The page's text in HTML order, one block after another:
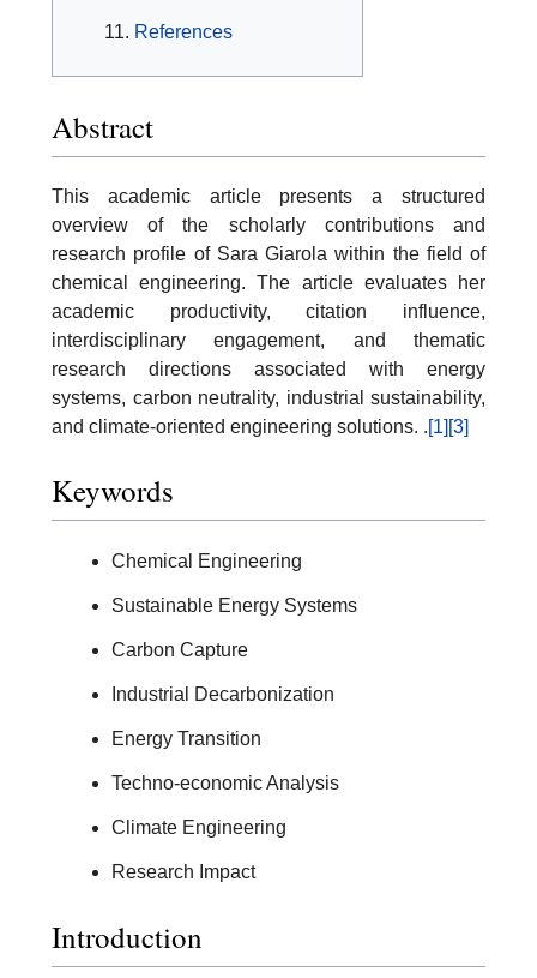
References
Abstract
This academic article presents a structured
overview of the scholarly contributions and
research profile of Sara Giarola within the field of
chemical engineering. The article evaluates her
academic productivity, citation influence,
interdisciplinary engagement, and thematic
research directions associated with energy
systems, carbon neutrality, industrial sustainability,
and climate-oriented engineering solutions. .[1] [3]
Keywords
Chemical Engineering
Sustainable Energy Systems
Carbon Capture
Industrial Decarbonization
Energy Transition
Techno-economic Analysis
Climate Engineering
Research Impact
Introduction